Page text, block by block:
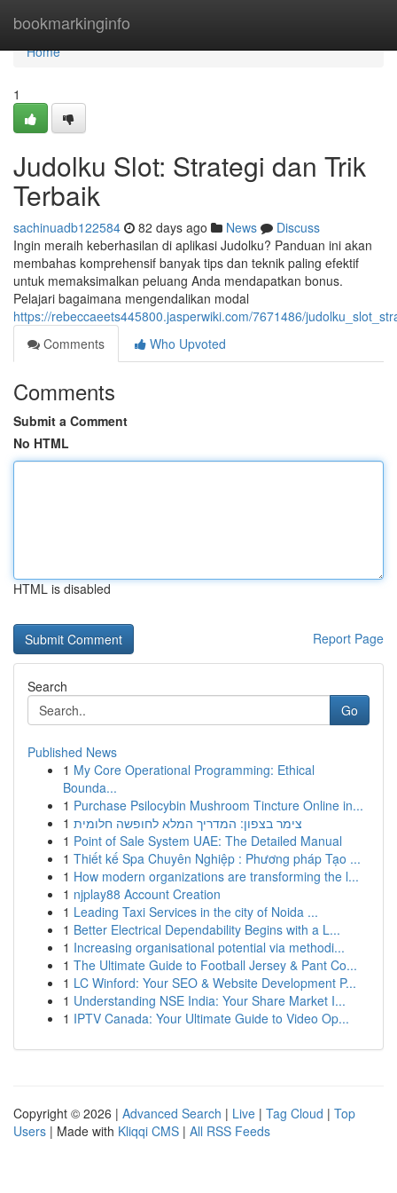
bookmarkinginfo
Home
Home
1
Judolku Slot: Strategi dan Trik
Terbaik
sachinuadb122584 82 days ago News
Discuss
Ingin meraih keberhasilan di aplikasi Judolku? Panduan ini akan
membahas komprehensif banyak tips dan teknik paling efektif
untuk memaksimalkan peluang Anda mendapatkan bonus.
Pelajari bagaimana mengendalikan modal
https://rebeccaeets445800.jasperwiki.com/7671486/
Comments
Who Upvoted
Comments
Submit a Comment
No HTML
HTML is disabled
Report Page
Search
Go
Published News
1 My Core Operational Programming: Ethical
Bounda...
1 Purchase Psilocybin Mushroom Tincture Online in...
1 צימר בצפון: המדריך המלא לחופשה חלומית
1 Point of Sale System UAE: The Detailed Manual
1 Thiết kế Spa Chuyên Nghiệp : Phương pháp Tạo ...
1 How modern organizations are transforming the l...
1 njplay88 Account Creation
1 Leading Taxi Services in the city of Noida ...
1 Better Electrical Dependability Begins with a L...
1 Increasing organisational potential via methodi...
1 The Ultimate Guide to Football Jersey & Pant Co...
1 LC Winford: Your SEO & Website Development P...
1 Understanding NSE India: Your Share Market I...
1 IPTV Canada: Your Ultimate Guide to Video Op...
Copyright © 2026 | Advanced Search | Live | Tag Cloud | Top
Users | Made with Kliqqi CMS | All RSS Feeds